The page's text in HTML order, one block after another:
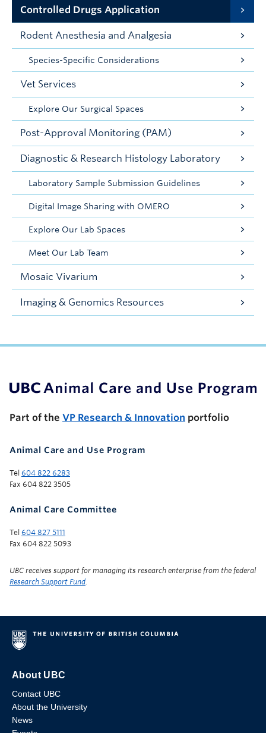
Controlled Drugs Application
Rodent Anesthesia and Analgesia
Species-Specific Considerations
Vet Services
Explore Our Surgical Spaces
Post-Approval Monitoring (PAM)
Diagnostic & Research Histology Laboratory
Laboratory Sample Submission Guidelines
Digital Image Sharing with OMERO
Explore Our Lab Spaces
Meet Our Lab Team
Mosaic Vivarium
Imaging & Genomics Resources
Part of the VP Research & Innovation portfolio
Animal Care and Use Program
Tel 604 822 6283
Fax 604 822 3505
Animal Care Committee
Tel 604 827 5111
Fax 604 822 5093
UBC receives support for managing its research enterprise from the federal
Research Support Fund.
About UBC
Contact UBC
About the University
News